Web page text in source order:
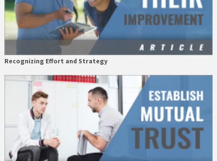
Recognizing Effort and Strategy